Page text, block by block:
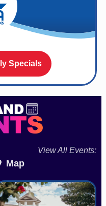
Specials
View All Events:
Map